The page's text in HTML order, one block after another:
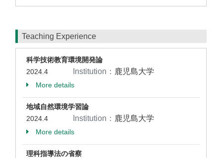
Teaching Experience
科学技術教育環境開発論
2024.4
Institution： 鹿児島大学
More details
地域自然環境学習論
2024.4
Institution： 鹿児島大学
More details
理科指導法の省察